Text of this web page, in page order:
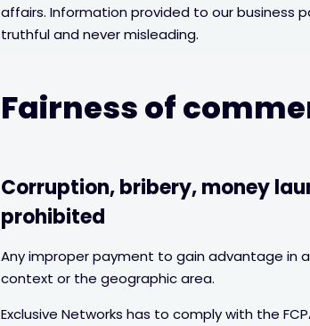
affairs. Information provided to our business
truthful and never misleading.
Fairness of
Corruption, bribery, money
prohibited
Any improper payment to gain advantage in
context or the geographic area.
Exclusive Networks has to comply with the